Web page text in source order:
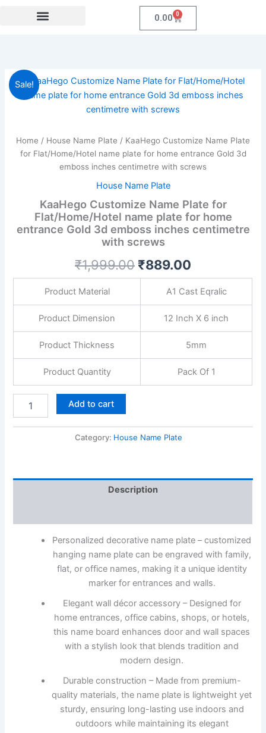
0.00 0
Cart
Sale!
Home / House Name Plate / KaaHego Customize Name Plate
for Flat/Home/Hotel name plate for home entrance Gold 3d
emboss inches centimetre with screws
House Name Plate
KaaHego Customize Name Plate for
Flat/Home/Hotel name plate for home
entrance Gold 3d emboss inches centimetre
with screws
₹1,999.00
Original
price
₹1,999.00.
₹889.00
Current
₹889.00.
Product Material A1 Cast Eqralic
Product Dimension 12 Inch X 6 inch
Product Thickness 5mm
Product Quantity Pack Of 1
KaaHego
Customize
Name
Flat/Home/Hotel
name
entrance
emboss
screws
Add to cart
Category: House Name Plate
Description
Personalized decorative name plate – customized
hanging name plate can be engraved with family,
flat, or office names, making it a unique identity
marker for entrances and walls.
Elegant wall décor accessory – Designed for
home entrances, office cabins, shops, or hotels,
this name board enhances door and wall spaces
with a stylish look that blends tradition and
modern design.
Durable construction – Made from premium-
quality materials, the name plate is lightweight yet
sturdy, ensuring long-lasting use indoors and
outdoors while maintaining its elegant